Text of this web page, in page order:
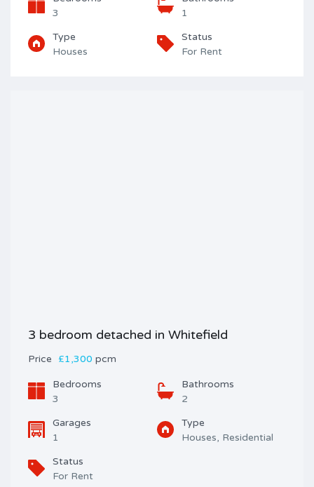
3
1
Type
Houses
Status
For Rent
3 bedroom detached in Whitefield
Price £1,300 pcm
Bedrooms
3
Bathrooms
2
Garages
1
Type
Houses, Residential
Status
For Rent